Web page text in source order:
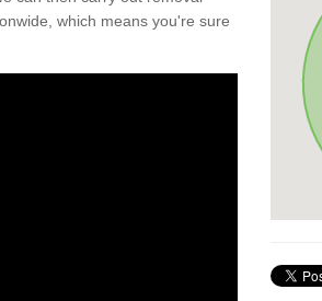
which means you're sure